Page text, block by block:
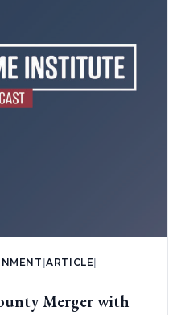
|ARTICLE
Merger with